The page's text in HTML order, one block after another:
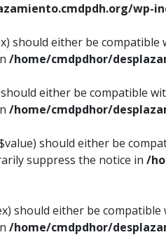
wp-
should either be
/home/cmdpdhor/
either be compatible
/home/cmdpdhor/
should either be
suppress the notice in /
should either be
/home/cmdpdhor/